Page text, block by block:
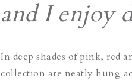
and I enjoy
In deep shades of pink, red
collection are neatly hung